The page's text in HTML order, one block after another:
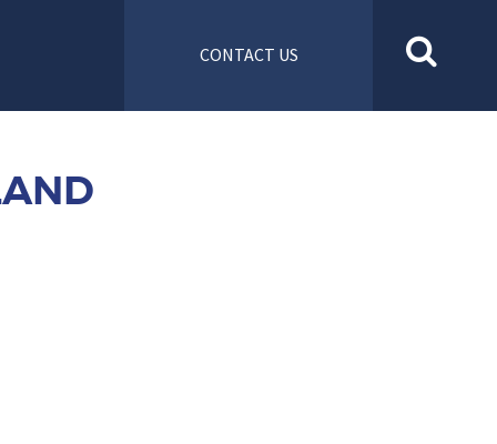
CONTACT US